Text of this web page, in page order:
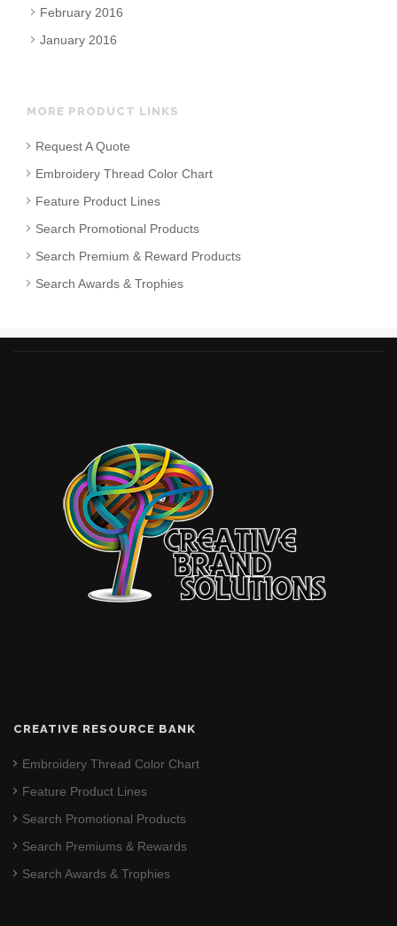
February 2016
January 2016
MORE PRODUCT LINKS
Request A Quote
Embroidery Thread Color Chart
Feature Product Lines
Search Promotional Products
Search Premium & Reward Products
Search Awards & Trophies
CREATIVE RESOURCE BANK
Embroidery Thread Color Chart
Feature Product Lines
Search Promotional Products
Search Premiums & Rewards
Search Awards & Trophies